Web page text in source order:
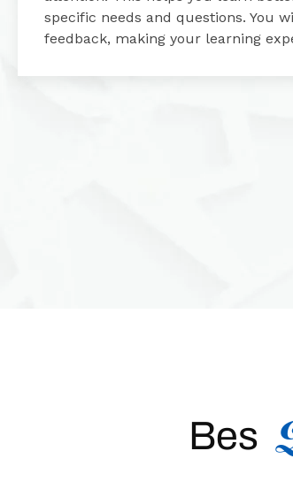
specific needs and questions. You
feedback, making your learning
Bes